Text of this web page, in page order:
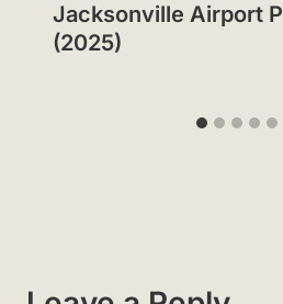
Jacksonville Airport
(2025)